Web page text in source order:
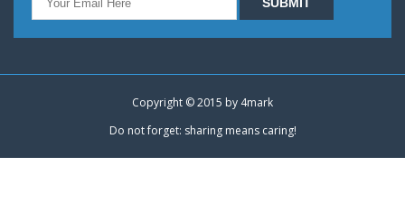
Copyright © 2015 by 4mark
Do not forget: sharing means caring!